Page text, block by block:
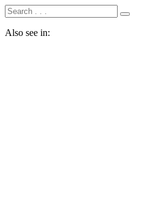
Also see in: